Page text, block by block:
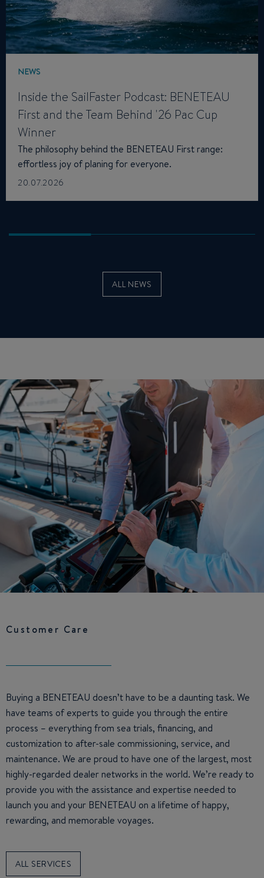
NEWS
Inside the SailFaster Podcast: BENETEAU
First and the Team Behind '26 Pac Cup
Winner
The philosophy behind the BENETEAU First range:
effortless joy of planing for everyone.
20.07.2026
ALL NEWS
Customer Care
Buying a BENETEAU doesn’t have to be a daunting task. We
have teams of experts to guide you through the entire
process – everything from sea trials, financing, and
customization to after-sale commissioning, service, and
maintenance. We are proud to have one of the largest, most
highly-regarded dealer networks in the world. We’re ready to
provide you with the assistance and expertise needed to
launch you and your BENETEAU on a lifetime of happy,
rewarding, and memorable voyages.
ALL SERVICES